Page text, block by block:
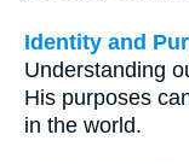
Identity and
Understanding
His purposes
in the world.